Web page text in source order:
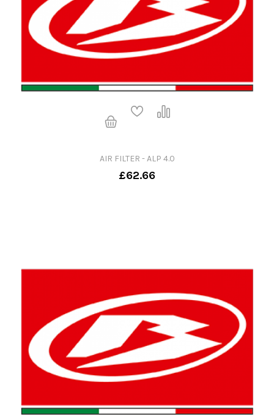
AIR FILTER - ALP 4.0
£62.66